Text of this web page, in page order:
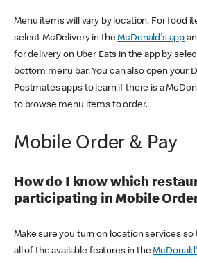
Menu items will vary by location. For food
select McDelivery in theMcDonald's app
for delivery on Uber Eats in the app by
bottom menu bar. You can also open your
Postmates apps to learn if there is a
to browse menu items to order.
Mobile Order & Pay
How do I know which
participating in Mobile
Make sure you turn on location services
all of the available features in the